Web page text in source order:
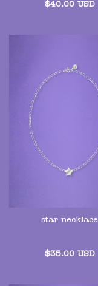
$40.00 USD
star necklace
$35.00 USD